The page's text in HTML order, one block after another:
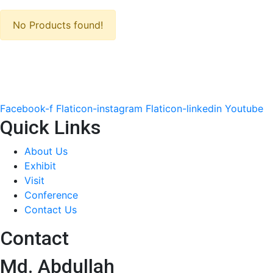
No Products found!
Facebook-f Flaticon-instagram Flaticon-linkedin Youtube
Quick Links
About Us
Exhibit
Visit
Conference
Contact Us
Contact
Md. Abdullah